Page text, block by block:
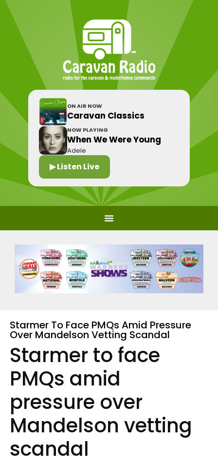
ON AIR NOW
Caravan Classics
NOW PLAYING
When We Were Young
Adele
▶ Listen Live
Starmer To Face PMQs Amid Pressure
Over Mandelson Vetting Scandal
Starmer to face
PMQs amid
pressure over
Mandelson vetting
scandal